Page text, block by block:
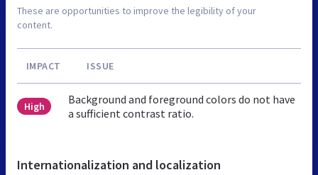
These are opportunities to improve the legibility of your
content.
IMPACT ISSUE
High
Background and foreground colors do not have
a sufficient contrast ratio.
Internationalization and localization